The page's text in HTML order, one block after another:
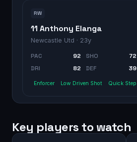
RW
11 Anthony Elanga
Newcastle Utd · 23y
PAC 92 SHO 72
DRI
82 DEF 39
Enforcer Low Driven Shot Quick Step
Key players to watch